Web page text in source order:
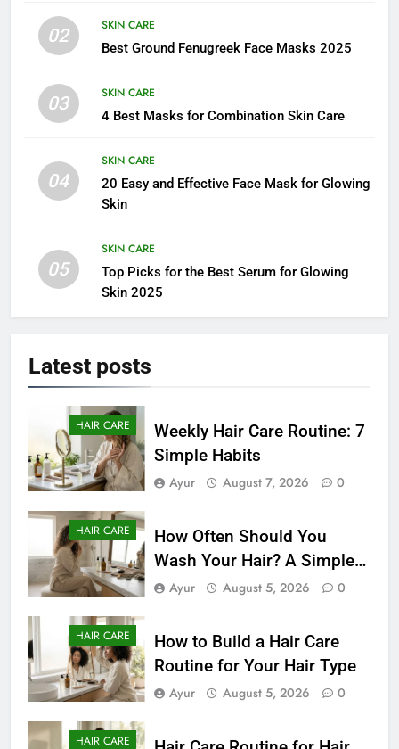
02
SKIN CARE
Best Ground Fenugreek Face Masks 2025
03
SKIN CARE
4 Best Masks for Combination Skin Care
04
SKIN CARE
20 Easy and Effective Face Mask for Glowing
Skin
05
SKIN CARE
Top Picks for the Best Serum for Glowing
Skin 2025
Latest posts
HAIR CARE
Weekly Hair Care Routine: 7
Simple Habits
Ayur August 7, 2026 0
HAIR CARE
How Often Should You
Wash Your Hair? A Simple
Guide by Hair Type
Ayur August 5, 2026 0
HAIR CARE
How to Build a Hair Care
Routine for Your Hair Type
Ayur August 5, 2026 0
HAIR CARE